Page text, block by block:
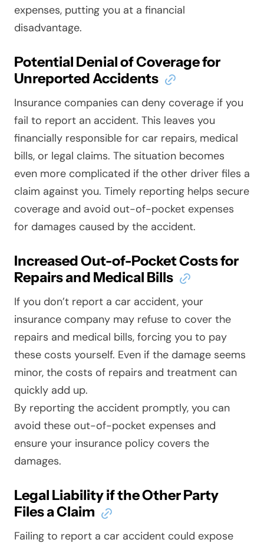
expenses, putting you at a financial
disadvantage.
Potential Denial of Coverage for
Unreported Accidents
Insurance companies can deny coverage if you
fail to report an accident. This leaves you
financially responsible for car repairs, medical
bills, or legal claims. The situation becomes
even more complicated if the other driver files a
claim against you. Timely reporting helps secure
coverage and avoid out-of-pocket expenses
for damages caused by the accident.
Increased Out-of-Pocket Costs for
Repairs and Medical Bills
If you don’t report a car accident, your
insurance company may refuse to cover the
repairs and medical bills, forcing you to pay
these costs yourself. Even if the damage seems
minor, the costs of repairs and treatment can
quickly add up.
By reporting the accident promptly, you can
avoid these out-of-pocket expenses and
ensure your insurance policy covers the
damages.
Legal Liability if the Other Party
Files a Claim
Failing to report a car accident could expose